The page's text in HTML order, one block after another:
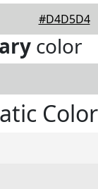
#D4D5D4
color